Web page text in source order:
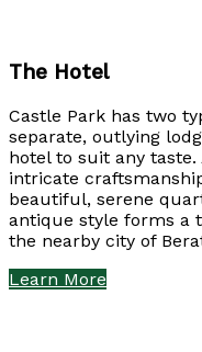
The Hotel
Castle Park has two
separate, outlying
hotel to suit any
intricate
beautiful, serene
antique style forms a
the nearby city of
Learn More